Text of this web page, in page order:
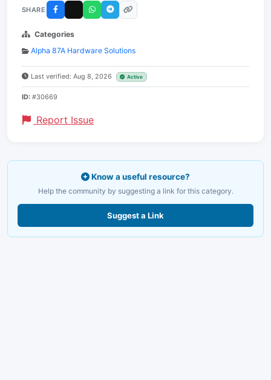
SHARE
Categories
Alpha 87A Hardware Solutions
Last verified: Aug 8, 2026 Active
ID: #30669
Report Issue
Know a useful resource?
Help the community by suggesting a link for this category.
Suggest a Link